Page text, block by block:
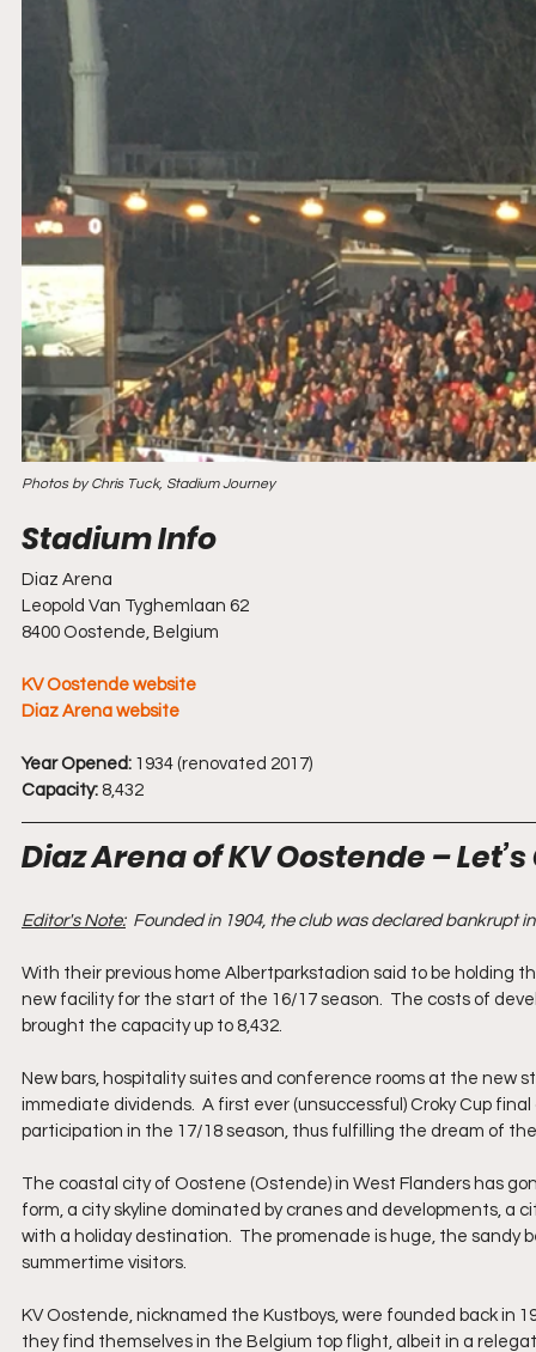
Photos by Chris Tuck, Stadium Journey
Diaz Arena
Leopold Van Tyghemlaan 62
8400 Oostende, Belgium
KV Oostende website
Diaz Arena website
Year Opened: 1934 (renovated 2017)
Capacity: 8,432
Diaz Arena of KV Oostende – Let’s
Editor's Note: Founded in 1904, the club was declared bankrupt
With their previous home Albertparkstadion said to be holding
new facility for the start of the 16/17 season.  The costs of
brought the capacity up to 8,432.
New bars, hospitality suites and conference rooms at the
immediate dividends.  A first ever (unsuccessful) Croky Cup
participation in the 17/18 season, thus fulfilling the dream of
The coastal city of Oostene (Ostende) in West Flanders has
form, a city skyline dominated by cranes and developments,
with a holiday destination.  The promenade is huge, the
summertime visitors.
KV Oostende, nicknamed the Kustboys, were founded back in
they find themselves in the Belgium top flight, albeit in a